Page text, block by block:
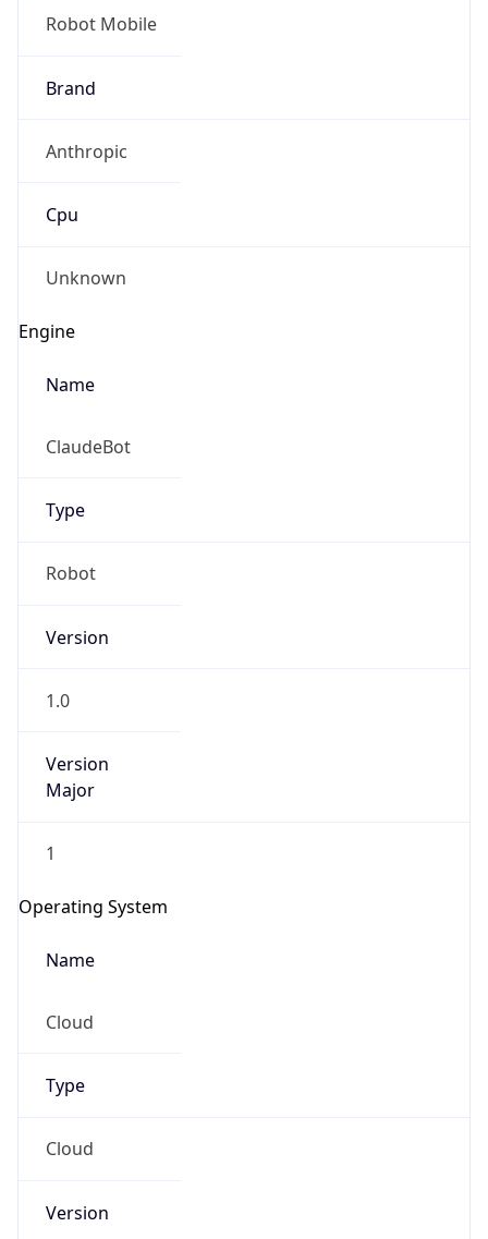
Robot Mobile
Brand
Anthropic
Cpu
Unknown
Engine
Name
ClaudeBot
Type
Robot
Version
1.0
Version
Major
1
Operating System
Name
Cloud
Type
Cloud
Version